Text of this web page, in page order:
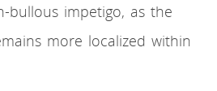
bullous impetigo, as the
more localized within